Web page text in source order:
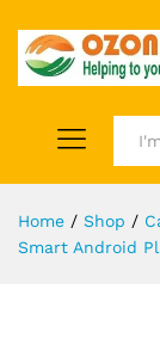
Home / Shop /
Smart Android